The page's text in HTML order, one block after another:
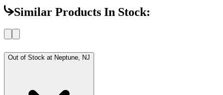
Similar Products In Stock:
Out of Stock at Neptune, NJ